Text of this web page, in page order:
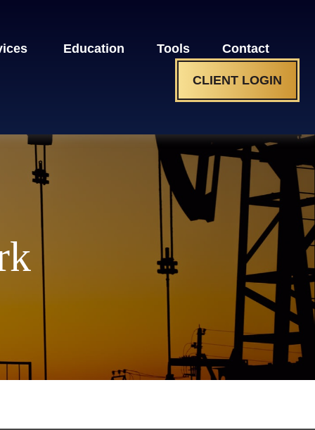
Education Tools Contact
CLIENT LOGIN